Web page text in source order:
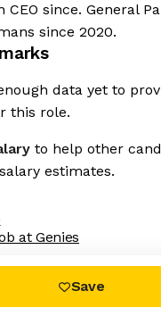
CEO since. General
since 2020.
data yet to
this role.
to help other
estimates.
at Genies
Save